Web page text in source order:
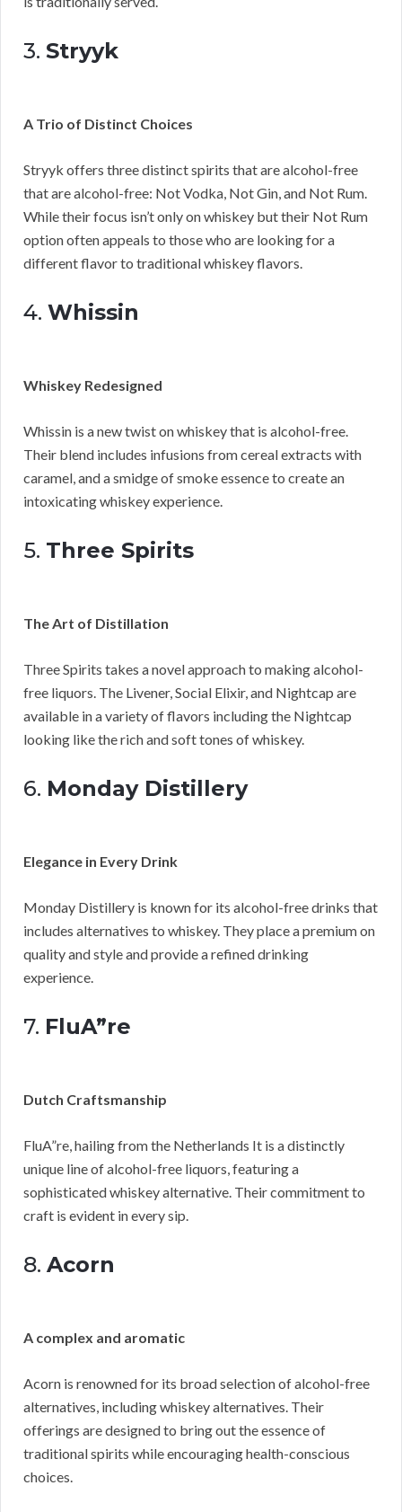
3. Stryyk
A Trio of Distinct Choices
Stryyk offers three distinct spirits that are alcohol-free
that are alcohol-free: Not Vodka, Not Gin, and Not Rum.
While their focus isn’t only on whiskey but their Not Rum
option often appeals to those who are looking for a
different flavor to traditional whiskey flavors.
4. Whissin
Whiskey Redesigned
Whissin is a new twist on whiskey that is alcohol-free.
Their blend includes infusions from cereal extracts with
caramel, and a smidge of smoke essence to create an
intoxicating whiskey experience.
5. Three Spirits
The Art of Distillation
Three Spirits takes a novel approach to making alcohol-
free liquors. The Livener, Social Elixir, and Nightcap are
available in a variety of flavors including the Nightcap
looking like the rich and soft tones of whiskey.
6. Monday Distillery
Elegance in Every Drink
Monday Distillery is known for its alcohol-free drinks that
includes alternatives to whiskey. They place a premium on
quality and style and provide a refined drinking
experience.
7. FluA”re
Dutch Craftsmanship
FluA”re, hailing from the Netherlands It is a distinctly
unique line of alcohol-free liquors, featuring a
sophisticated whiskey alternative. Their commitment to
craft is evident in every sip.
8. Acorn
A complex and aromatic
Acorn is renowned for its broad selection of alcohol-free
alternatives, including whiskey alternatives. Their
offerings are designed to bring out the essence of
traditional spirits while encouraging health-conscious
choices.